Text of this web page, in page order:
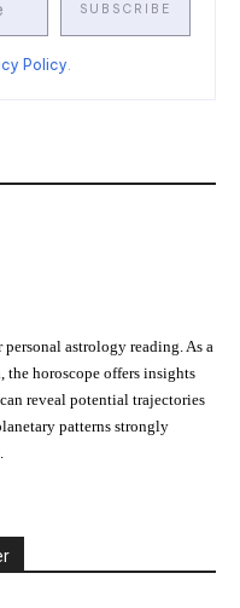
SUBSCRIBE
Policy
personal astrology reading. As a
the horoscope offers insights
reveal potential trajectories
patterns strongly